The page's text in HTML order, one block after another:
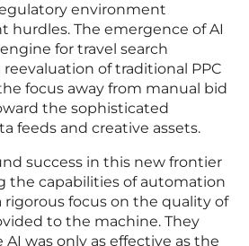
environment
hurdles. The emergence of AI
for travel search
of traditional PPC
focus away from manual bid
the sophisticated
feeds and creative assets.
success in this new frontier
the capabilities of automation
focus on the quality of
to the machine. They
was only as effective as the